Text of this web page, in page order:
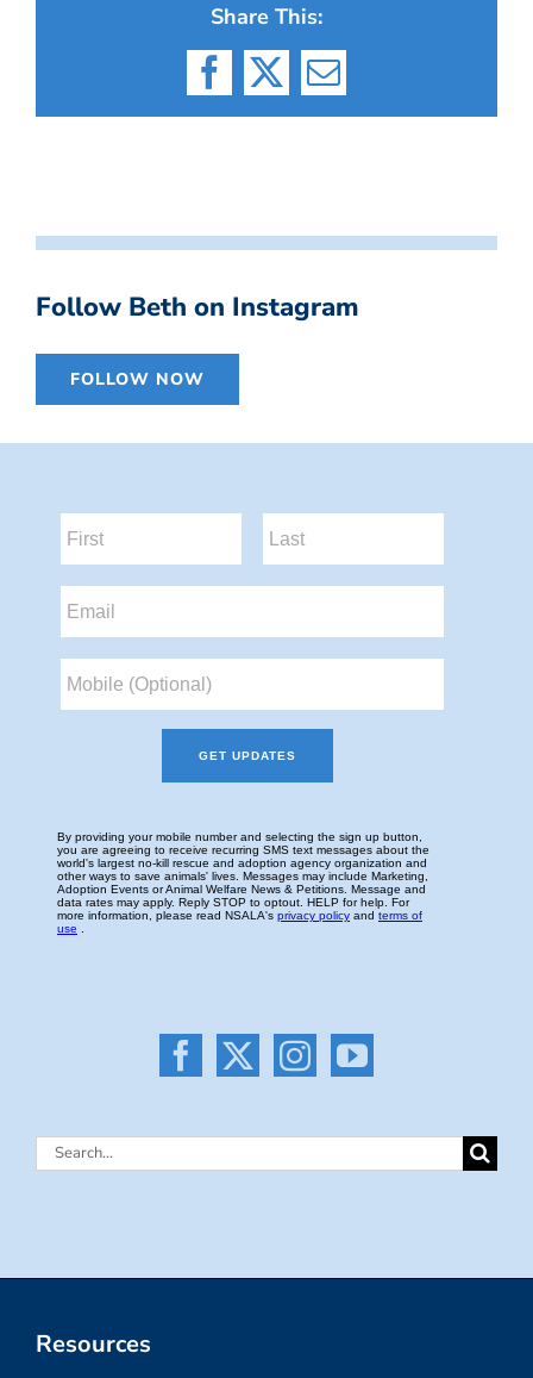
Share This:
Facebook
X Email
Follow Beth on Instagram
FOLLOW NOW
Search
Resources